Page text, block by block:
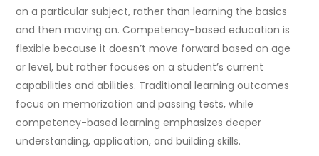
on a particular subject, rather than learning the basics
and then moving on. Competency-based education is
flexible because it doesn’t move forward based on age
or level, but rather focuses on a student’s current
capabilities and abilities. Traditional learning outcomes
focus on memorization and passing tests, while
competency-based learning emphasizes deeper
understanding, application, and building skills.